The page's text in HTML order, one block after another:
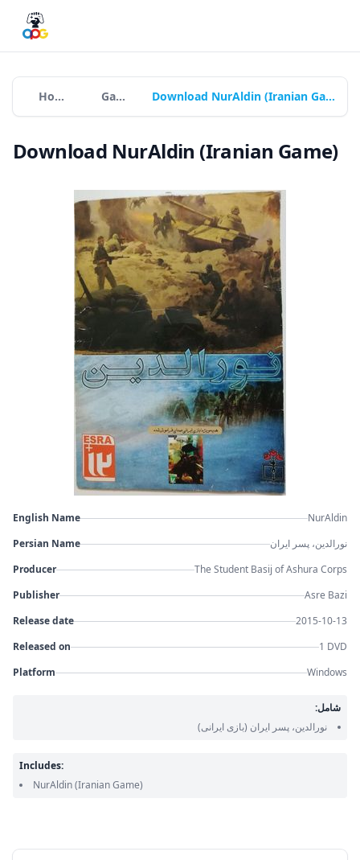
Home Games Download NurAldin (Iranian Game)
Download NurAldin (Iranian Game)
English Name
NurAldin
Persian Name
نورالدین، پسر ایران
Producer
The Student Basij of Ashura Corps
Publisher
Asre Bazi
Release date
2015-10-13
Released on
1 DVD
Platform
Windows
شامل:
نورالدین، پسر ایران (بازی ایرانی)
Includes:
NurAldin(Iranian Game)